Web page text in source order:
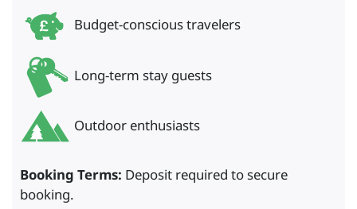
Budget-conscious travelers
Long-term stay guests
Outdoor enthusiasts
Booking Terms: Deposit required to secure
booking.